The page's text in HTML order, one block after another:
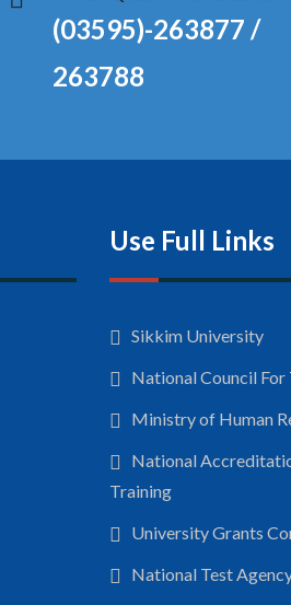
(03595)-263877 /
263788
Use Full Links
Sikkim University
National Council For
Ministry of Human
National
Training
University Grants
National Test